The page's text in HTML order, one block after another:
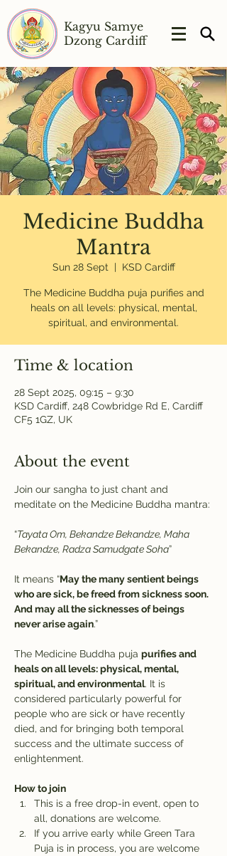
Kagyu Samye
Dzong Cardiff
Medicine Buddha
Mantra
Sun 28 Sept
  |
KSD Cardiff
The Medicine Buddha puja purifies and
heals on all levels: physical, mental,
spiritual, and environmental.
Time & location
28 Sept 2025, 09:15 – 9:30
KSD Cardiff, 248 Cowbridge Rd E, Cardiff
CF5 1GZ, UK
About the event
Join our sangha to just chant and
meditate on the Medicine Buddha mantra:
“Tayata Om, Bekandze Bekandze, Maha
Bekandze, Radza Samudgate Soha”
It means “May the many sentient beings
who are sick, be freed from sickness soon.
And may all the sicknesses of beings
never arise again.”
The Medicine Buddha puja purifies and
heals on all levels: physical, mental,
spiritual, and environmental. It is
considered particularly powerful for
people who are sick or have recently
died, and for bringing both temporal
success and the ultimate success of
enlightenment.
How to join
This is a free drop-in event, open to
all, donations are welcome.
If you arrive early while Green Tara
Puja is in process, you are welcome